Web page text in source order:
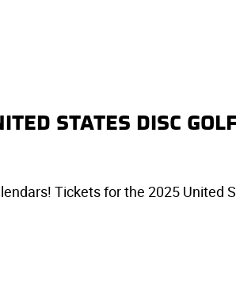
STATES DISC
Tickets for the 2025 United